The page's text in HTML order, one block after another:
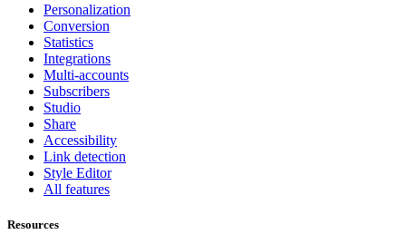
Personalization
Conversion
Statistics
Integrations
Multi-accounts
Subscribers
Studio
Share
Accessibility
Link detection
Style Editor
All features
Resources